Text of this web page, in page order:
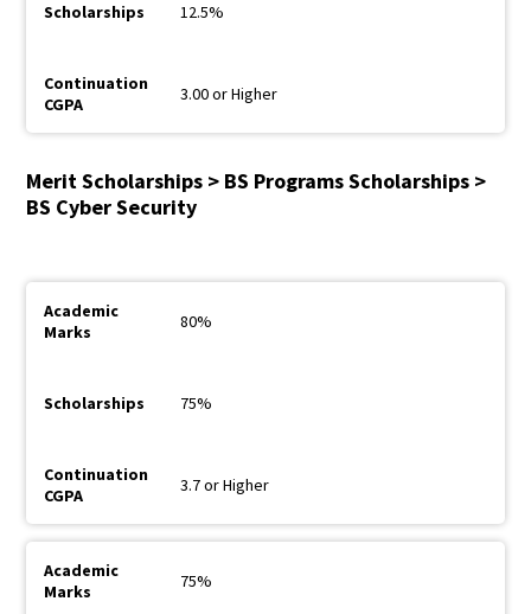
12.5%
3.00 or Higher
Merit Scholarships > BS Programs Scholarships >
BS Cyber Security
80%
75%
3.7 or Higher
75%